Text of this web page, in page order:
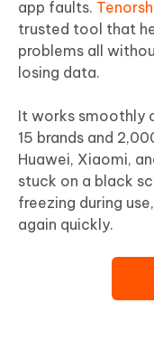
app faults.
trusted tool that
problems all
losing data.
It works smoothly
15 brands and
Huawei, Xiaomi,
stuck on a black
freezing during
again quickly.